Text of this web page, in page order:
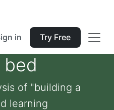
in Try Free
bed
of "building a
learning